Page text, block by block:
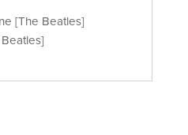
[The Beatles]